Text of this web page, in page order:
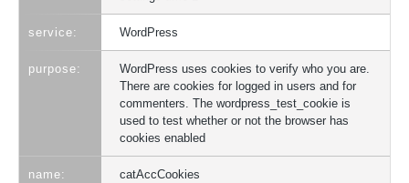
WordPress
WordPress uses cookies to verify who you are.
There are cookies for logged in users and for
commenters. The wordpress_test_cookie is
used to test whether or not the browser has
cookies enabled
catAccCookies